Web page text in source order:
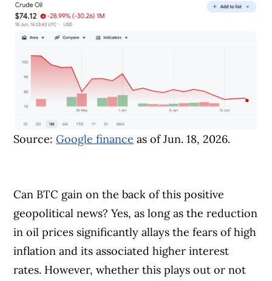
Source:Google finance as of Jun. 18, 2026.
Can BTC gain on the back of this positive
geopolitical news? Yes, as long as the reduction
in oil prices significantly allays the fears of high
inflation and its associated higher interest
rates. However, whether this plays out or not